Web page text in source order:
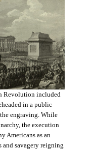
Revolution included
in a public
engraving. While
the execution
Americans as an
savagery reigning